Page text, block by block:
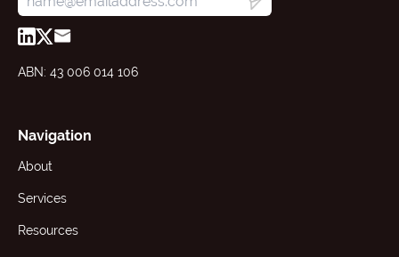
ABN: 43 006 014 106
Navigation
About
Services
Resources